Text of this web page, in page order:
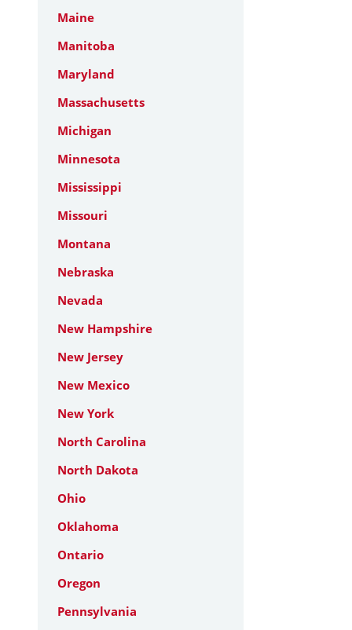
Maine
Manitoba
Maryland
Massachusetts
Michigan
Minnesota
Mississippi
Missouri
Montana
Nebraska
Nevada
New Hampshire
New Jersey
New Mexico
New York
North Carolina
North Dakota
Ohio
Oklahoma
Ontario
Oregon
Pennsylvania